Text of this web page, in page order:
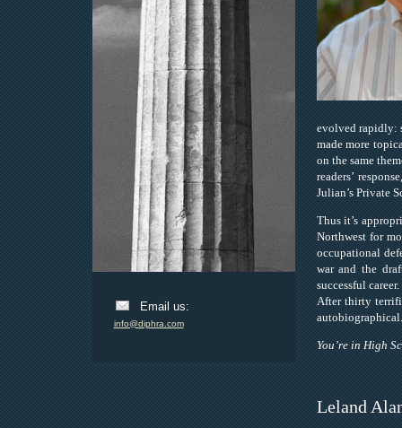
evolved rapidly:
made more
on the same
readers’
Julian’s Private
Thus it’s
Northwest for
occupational
war and the
successful
After thirty
autobiographical.
You’re in High
Leland
Email us:
info@diphra.com